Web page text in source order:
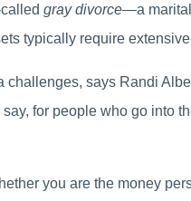
calledgray divorce—a
typically require
says Randi
for people who go into
you are the money